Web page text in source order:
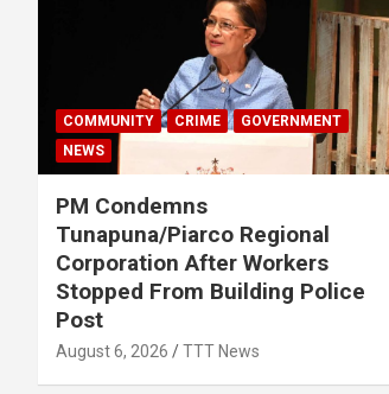
COMMUNITY CRIME
GOVERNMENT
NEWS
PM Condemns
Tunapuna/Piarco Regional
Corporation After Workers
Stopped From Building Police
Post
August 6, 2026 TTT News